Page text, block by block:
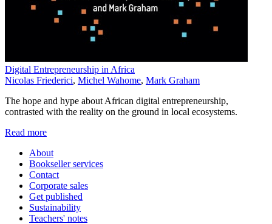
Digital Entrepreneurship in Africa
Nicolas Friederici, Michel Wahome, Mark Graham
The hope and hype about African digital entrepreneurship,
contrasted with the reality on the ground in local ecosystems.
Read more
About
Bookseller services
Contact
Corporate sales
Get published
Sustainability
Teachers' notes